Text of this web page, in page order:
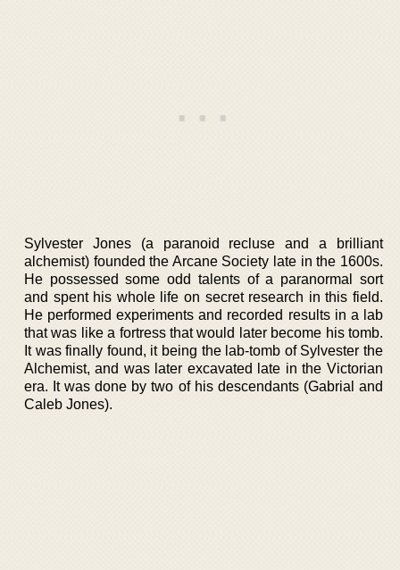
Sylvester Jones (a paranoid recluse and a brilliant
alchemist) founded the Arcane Society late in the 1600s.
He possessed some odd talents of a paranormal sort
and spent his whole life on secret research in this field.
He performed experiments and recorded results in a lab
that was like a fortress that would later become his tomb.
It was finally found, it being the lab-tomb of Sylvester the
Alchemist, and was later excavated late in the Victorian
era. It was done by two of his descendants (Gabrial and
Caleb Jones).